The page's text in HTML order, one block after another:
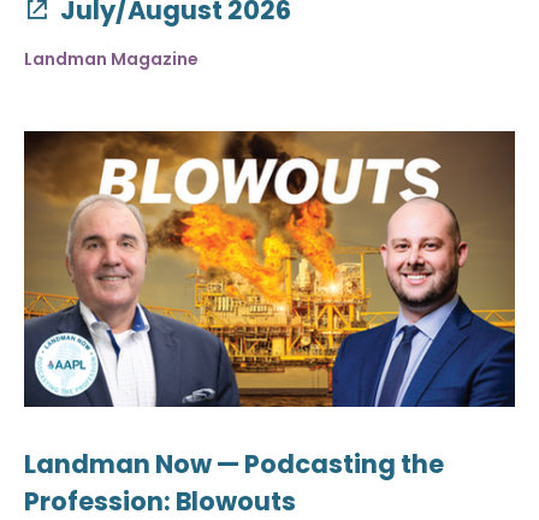
July/August 2026
Landman Magazine
Landman Now — Podcasting the
Profession: Blowouts